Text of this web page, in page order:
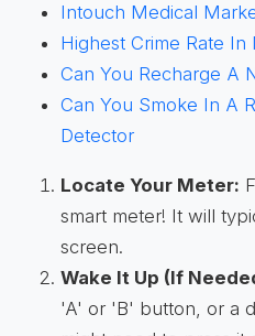
Intouch Medical
Highest Crime Rate In
Can You Recharge A
Can You Smoke In A
Detector
Locate Your Meter:
smart meter! It will
screen.
Wake It Up (If
'A' or 'B' button, or a